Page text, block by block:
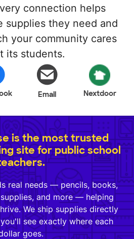
connection helps
supplies they need and
your community cares
its students.
Email Nextdoor
is the most trusted
site for public school
real needs — pencils, books,
and more — helping
We ship supplies directly
see exactly where each
goes.